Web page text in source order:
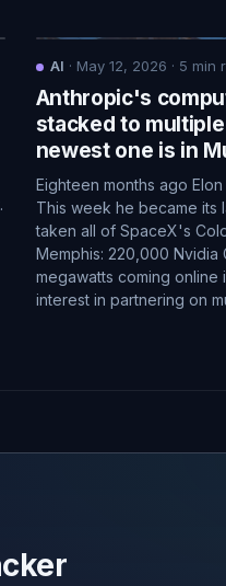
AI · May 12, 2026 · 5 min
Anthropic's
stacked to
newest one is in
Eighteen months ago
This week he became its
taken all of SpaceX's
Memphis: 220,000 Nvidia
megawatts coming online
interest in partnering on